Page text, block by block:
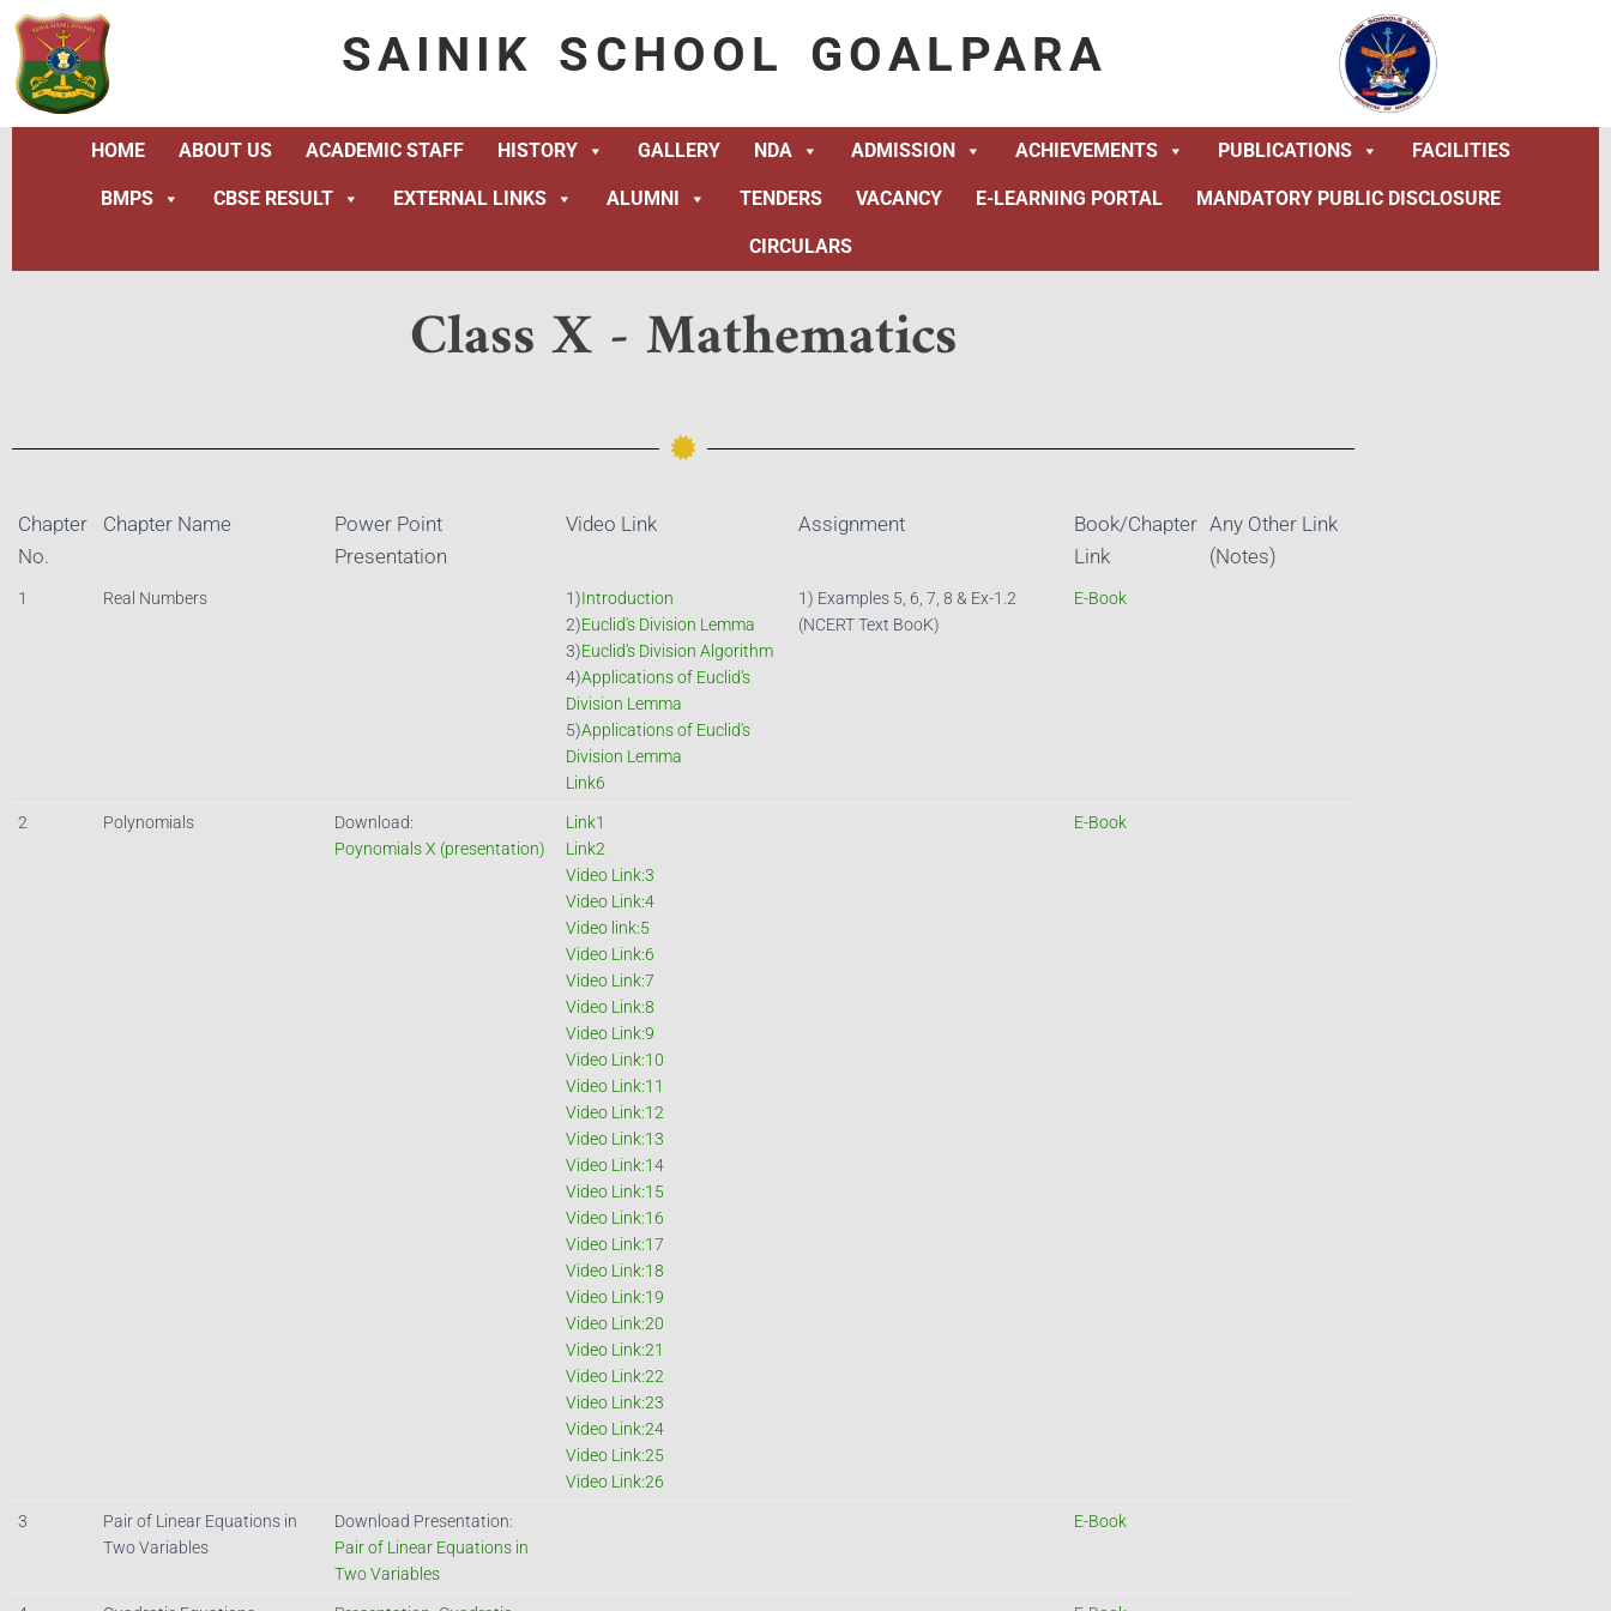
SAINIK SCHOOL GOALPARA
HOME ABOUT US ACADEMIC STAFF HISTORY GALLERY NDA ADMISSION ACHIEVEMENTS PUBLICATIONS FACILITIES
BMPS CBSE RESULT EXTERNAL LINKS ALUMNI TENDERS VACANCY E-LEARNING PORTAL MANDATORY PUBLIC DISCLOSURE
CIRCULARS
Class X - Mathematics
Chapter
No.
Chapter Name
Power Point
Presentation
Video Link Assignment
Book/Chapter
Link
Any Other Link
(Notes)
1 Real Numbers 1)Introduction
2)Euclid's Division Lemma
3)Euclid's Division Algorithm
4)Applications of Euclid's
Division Lemma
5)Applications of Euclid's
Division Lemma
Link6
1) Examples 5, 6, 7, 8 & Ex-1.2
(NCERT Text BooK)
E-Book
2 Polynomials
Download:
Poynomials X (presentation)
Link1
Link2
Video Link:3
Video Link:4
Video link:5
Video Link:6
Video Link:7
Video Link:8
Video Link:9
Video Link:10
Video Link:11
Video Link:12
Video Link:13
Video Link:14
Video Link:15
Video Link:16
Video Link:17
Video Link:18
Video Link:19
Video Link:20
Video Link:21
Video Link:22
Video Link:23
Video Link:24
Video Link:25
Video Link:26
E-Book
3
Pair of Linear Equations in
Two Variables
Download Presentation:
Pair of Linear Equations in
Two Variables
E-Book